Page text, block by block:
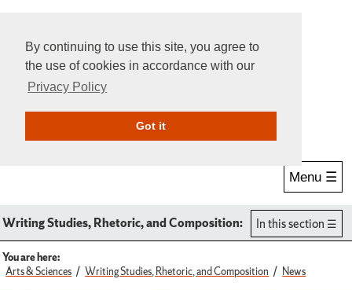
By continuing to use this site, you agree to
the use of cookies in accordance with our
Privacy Policy
Got itGive Online
Menu ☰
Writing Studies, Rhetoric, and Composition: In this section
You are here:
Arts & Sciences
Writing Studies, Rhetoric, and Composition News